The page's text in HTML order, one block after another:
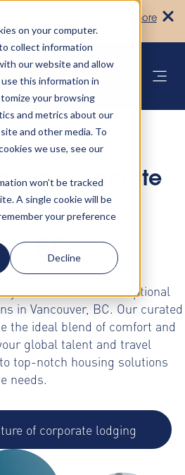
on your computer.
collect information
our website and allow
this information in
your browsing
and metrics about our
and other media. To
we use, see our
won’t be tracked
A single cookie will be
your preference
Decline
Learn more
Corporate
in
BC
with AltoVita's exceptional
in Vancouver, BC. Our curated
the ideal blend of comfort and
global talent and travel
top-notch housing solutions
needs.
of corporate lodging